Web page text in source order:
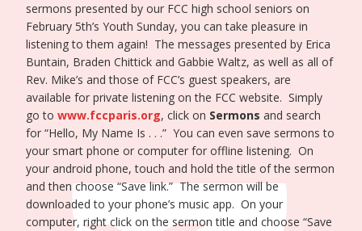
sermons presented by our FCC high school seniors on
February 5th’s Youth Sunday, you can take pleasure in
listening to them again! The messages presented by Erica
Buntain, Braden Chittick and Gabbie Waltz, as well as all of
Rev. Mike’s and those of FCC’s guest speakers, are
available for private listening on the FCC website. Simply
go to www.fccparis.org, click on Sermons and search
for “Hello, My Name Is . . .” You can even save sermons to
your smart phone or computer for offline listening. On
your android phone, touch and hold the title of the sermon
and then choose “Save link.” The sermon will be
downloaded to your phone’s music app. On your
computer, right click on the sermon title and choose “Save